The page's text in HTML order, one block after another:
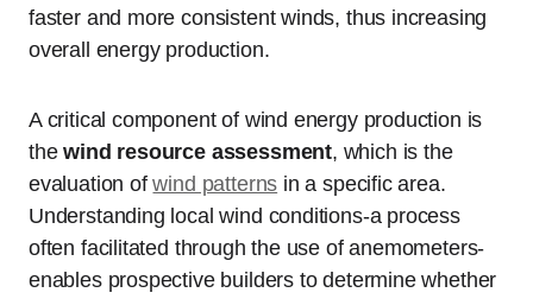
faster and more consistent winds, thus increasing
overall energy production.
A critical component of wind energy production is
thewind resource assessment, which is the
evaluation ofwind patterns in a specific area.
Understanding local wind conditions-a process
often facilitated through the use of anemometers-
enables prospective builders to determine whether